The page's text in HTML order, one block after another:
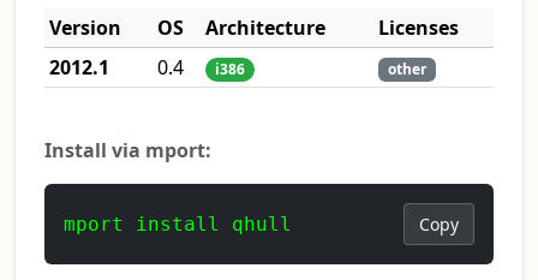
Version
OS Architecture
Licenses
2012.1
0.4 i386 other
Install via mport:
mport install qhull Copy